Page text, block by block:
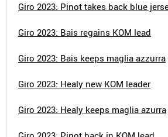
Giro 2023: Pinot takes back blue
Giro 2023: Bais regains KOM lead
Giro 2023: Bais keeps maglia azzurra
Giro 2023: Healy new KOM leader
Giro 2023: Healy keeps maglia azurra